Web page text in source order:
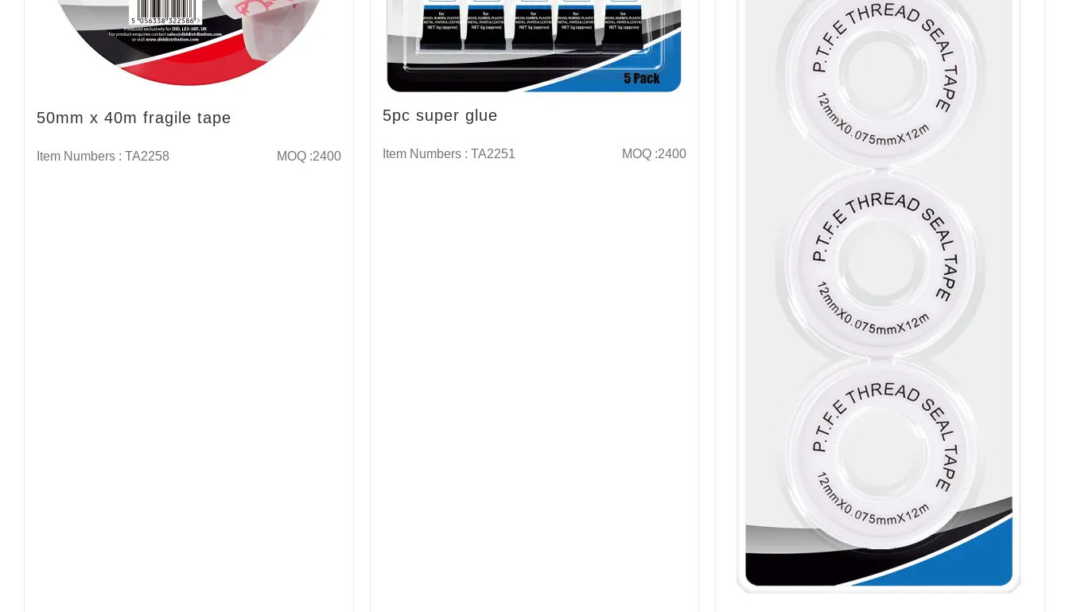
50mm x 40m fragile tape
Item Numbers : TA2258 MOQ :2400
5pc super glue
Item Numbers : TA2251 MOQ :2400